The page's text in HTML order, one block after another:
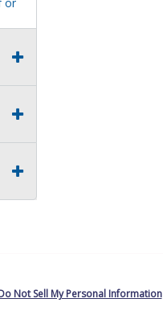
Not Sell My Personal Information